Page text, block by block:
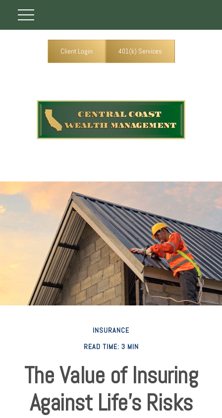
Client Login 401(k) Services
INSURANCE
READ TIME: 3 MIN
The Value of Insuring
Against Life’s Risks